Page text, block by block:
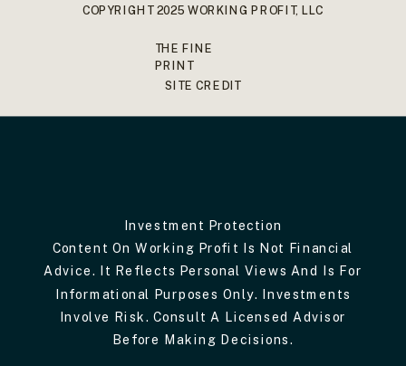
COPYRIGHT 2025 WORKING PROFIT, LLC
THE FINE
PRINT
SITE CREDIT
Investment Protection
Content On Working Profit Is Not Financial
Advice. It Reflects Personal Views And Is For
Informational Purposes Only. Investments
Involve Risk. Consult A Licensed Advisor
Before Making Decisions.